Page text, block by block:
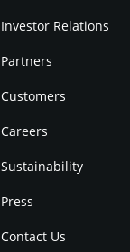
Investor Relations
Partners
Customers
Careers
Sustainability
Press
Contact Us